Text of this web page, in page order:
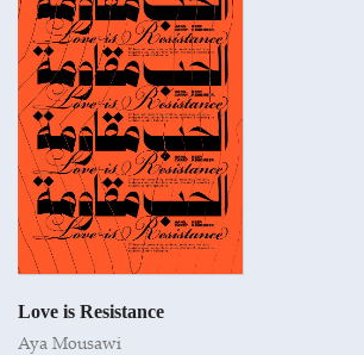
Love is Resistance
Aya Mousawi